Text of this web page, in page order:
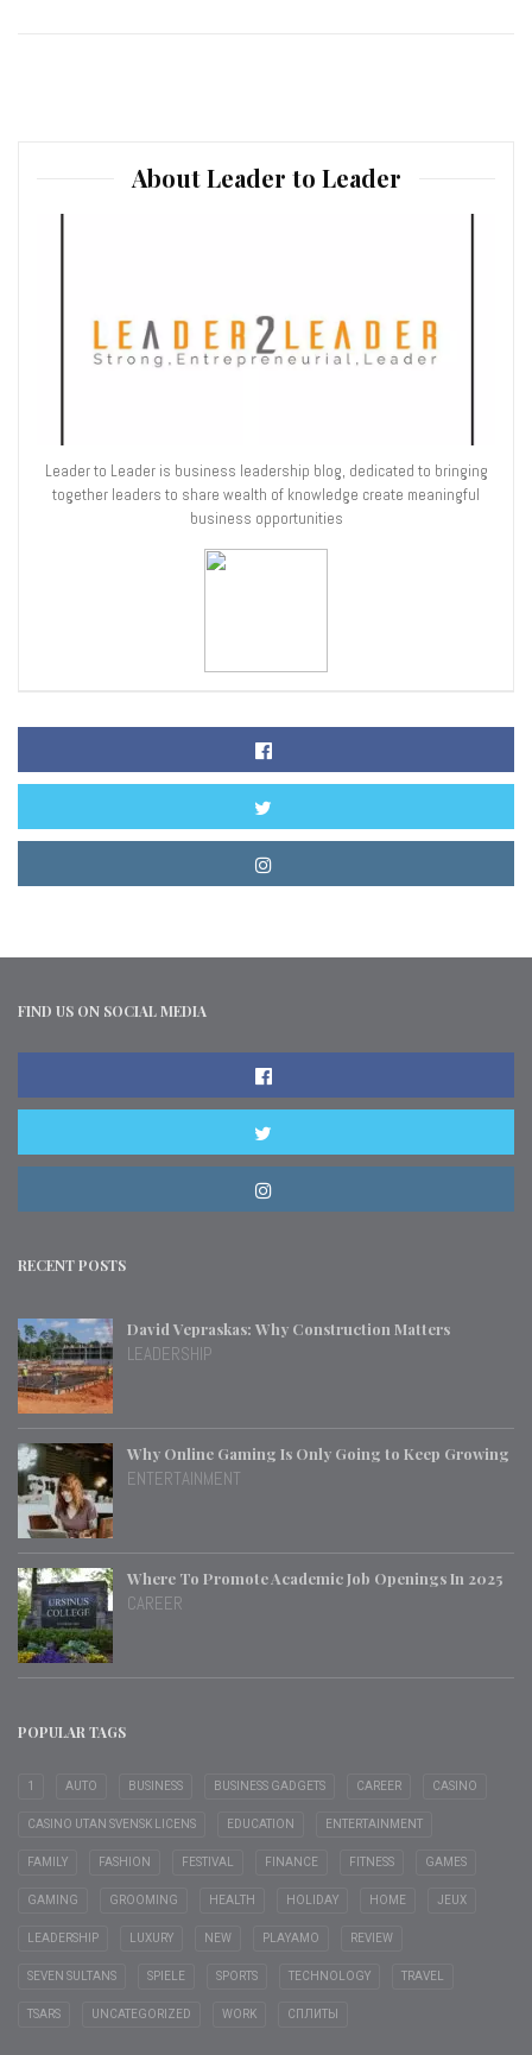
About Leader to Leader
Leader to Leader is business leadership blog, dedicated to bringing
together leaders to share wealth of knowledge create meaningful
business opportunities
FIND US ON SOCIAL MEDIA
RECENT POSTS
David Vepraskas: Why Construction Matters
LEADERSHIP
Why Online Gaming Is Only Going to Keep Growing
ENTERTAINMENT
Where To Promote Academic Job Openings In 2025
CAREER
POPULAR TAGS
1 AUTO BUSINESS BUSINESS GADGETS CAREER CASINO
CASINO UTAN SVENSK LICENS EDUCATION ENTERTAINMENT
FAMILY FASHION FESTIVAL FINANCE FITNESS GAMES
GAMING GROOMING HEALTH HOLIDAY HOME JEUX
LEADERSHIP LUXURY NEW PLAYAMO REVIEW
SEVEN SULTANS SPIELE SPORTS TECHNOLOGY TRAVEL
TSARS UNCATEGORIZED WORK СПЛИТЫ